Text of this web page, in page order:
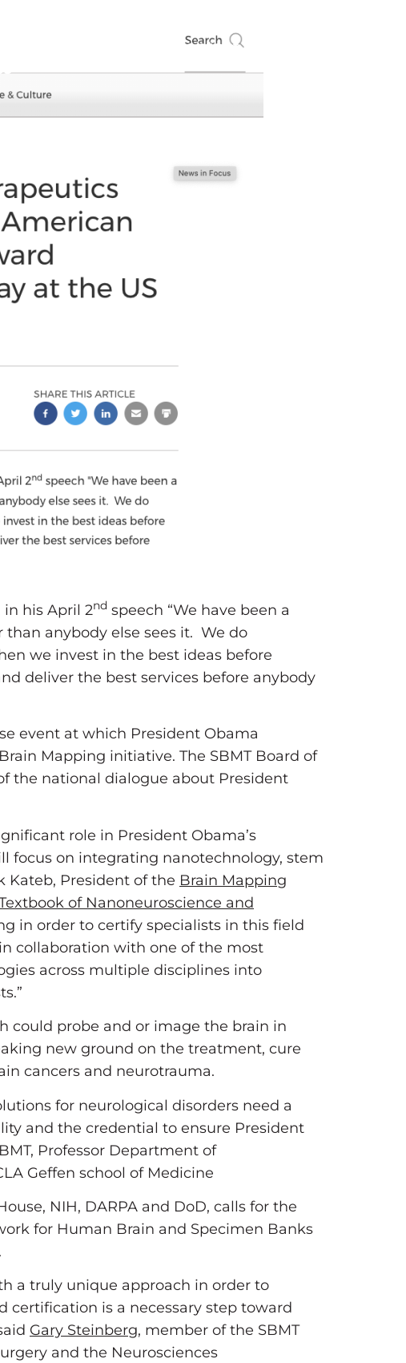
Contact
in his April 2nd speech “We have been a
anybody else sees it. We do
we invest in the best ideas before
deliver the best services before anybody
event at which President Obama
Mapping initiative. The SBMT Board of
the national dialogue about President
role in President Obama’s
focus on integrating nanotechnology, stem
Kateb, President of the Brain Mapping
of Nanoneuroscience and
in order to certify specialists in this field
collaboration with one of the most
across multiple disciplines into
could probe and or image the brain in
new ground on the treatment, cure
cancers and neurotrauma.
for neurological disorders need a
and the credential to ensure President
Professor Department of
Geffen school of Medicine
NIH, DARPA and DoD, calls for the
for Human Brain and Specimen Banks
a truly unique approach in order to
certification is a necessary step toward
Gary Steinberg, member of the SBMT
and the Neurosciences